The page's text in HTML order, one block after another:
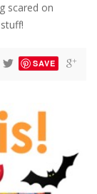
scared on
SAVE